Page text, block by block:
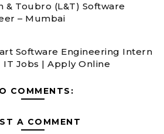
& Toubro (L&T) Software
– Mumbai
Software Engineering Intern
IT Jobs | Apply Online
COMMENTS:
A COMMENT